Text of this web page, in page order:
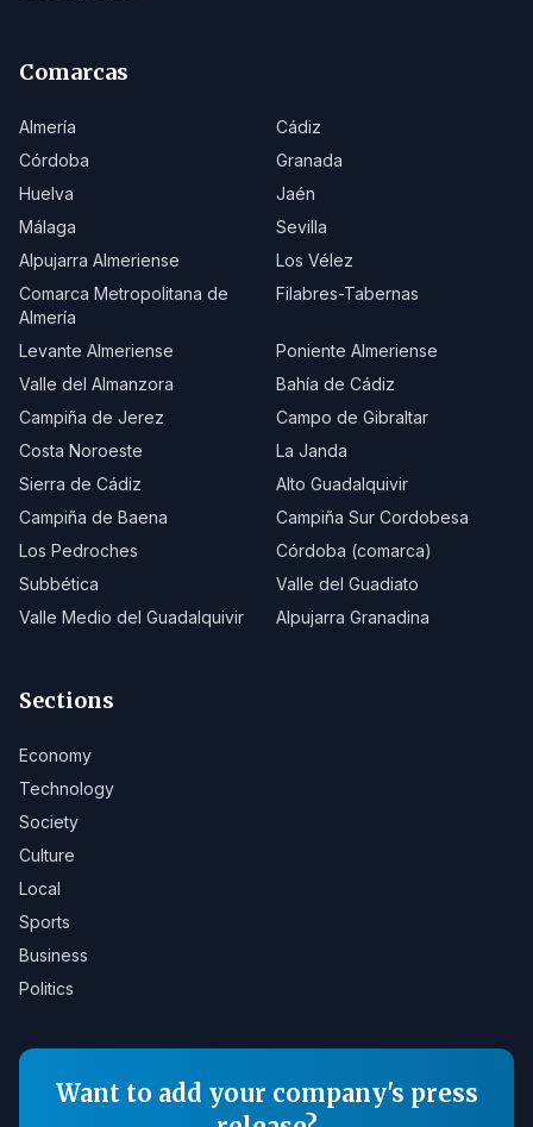
Comarcas
Almería
Cádiz
Córdoba
Granada
Huelva
Jaén
Málaga
Sevilla
Alpujarra Almeriense
Los Vélez
Comarca Metropolitana de
Almería
Filabres-Tabernas
Levante Almeriense
Poniente Almeriense
Valle del Almanzora
Bahía de Cádiz
Campiña de Jerez
Campo de Gibraltar
Costa Noroeste
La Janda
Sierra de Cádiz
Alto Guadalquivir
Campiña de Baena
Campiña Sur Cordobesa
Los Pedroches
Córdoba (comarca)
Subbética
Valle del Guadiato
Valle Medio del Guadalquivir
Alpujarra Granadina
Sections
Economy
Technology
Society
Culture
Local
Sports
Business
Politics
Want to add your company's press